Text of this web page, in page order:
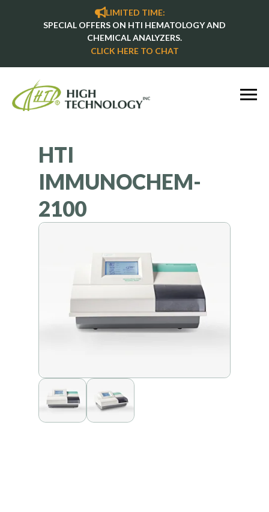
LIMITED TIME:
SPECIAL OFFERS ON HTI HEMATOLOGY AND
CHEMICAL ANALYZERS.
CLICK HERE TO CHAT
HTI
IMMUNOCHEM-
2100